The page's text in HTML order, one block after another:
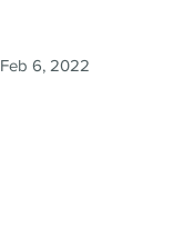
Feb 6, 2022